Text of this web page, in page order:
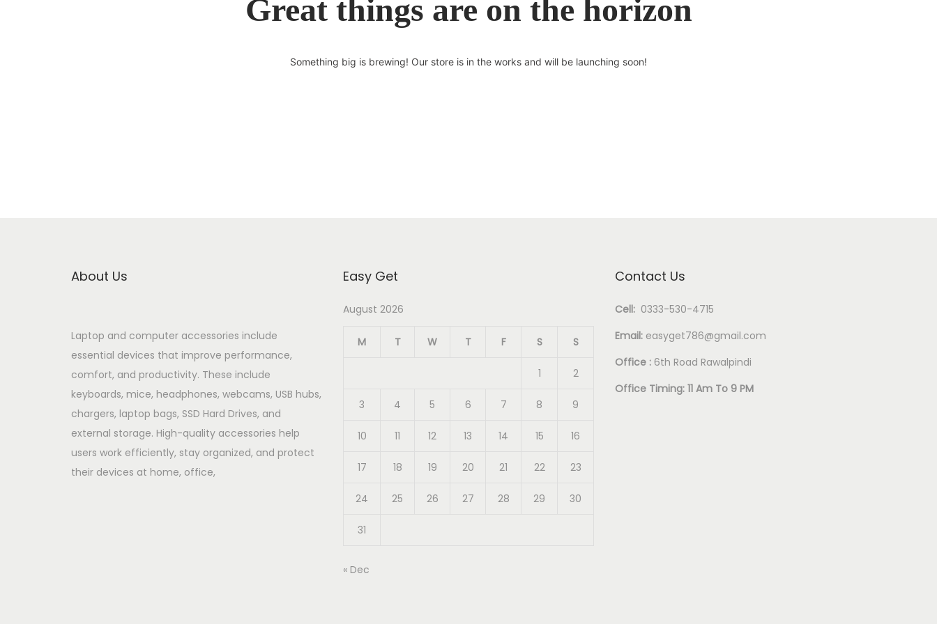
Great things are on the horizon
Something big is brewing! Our store is in the works and will be launching soon!
About Us
Laptop and computer accessories include
essential devices that improve performance,
comfort, and productivity. These include
keyboards, mice, headphones, webcams, USB hubs,
chargers, laptop bags, SSD Hard Drives, and
external storage. High-quality accessories help
users work efficiently, stay organized, and protect
their devices at home, office,
Easy Get
August 2026
M T W T F S S
1 2
3 4 5 6 7 8 9
10 11 12 13 14 15 16
17 18 19 20 21 22 23
24 25 26 27 28 29 30
31
« Dec
Contact Us
Cell: 0333-530-4715
Email: easyget786@gmail.com
Office : 6th Road Rawalpindi
Office Timing: 11 Am To 9 PM